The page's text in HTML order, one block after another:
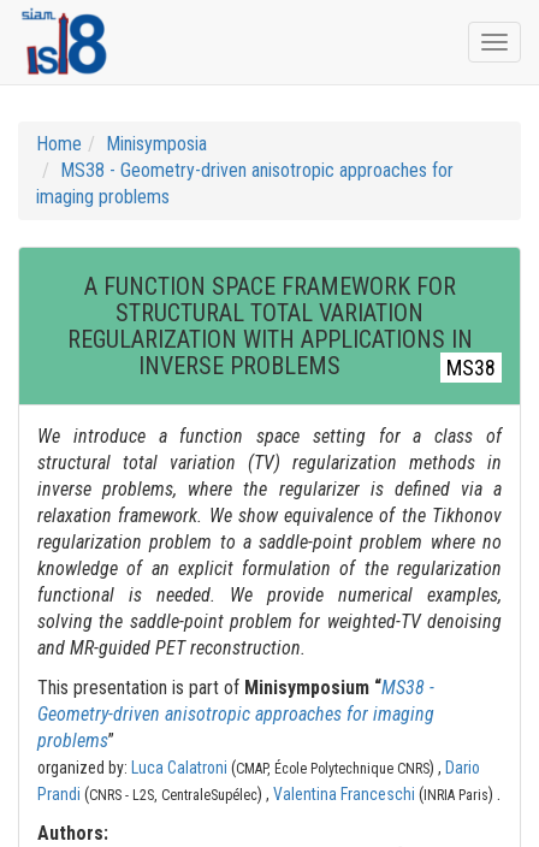
Home
Minisymposia
MS38 - Geometry-driven anisotropic approaches for
imaging problems
A FUNCTION SPACE FRAMEWORK FOR
STRUCTURAL TOTAL VARIATION
REGULARIZATION WITH APPLICATIONS IN
INVERSE PROBLEMS
MS38
We introduce a function space setting for a class of
structural total variation (TV) regularization methods in
inverse problems, where the regularizer is defined via a
relaxation framework. We show equivalence of the Tikhonov
regularization problem to a saddle-point problem where no
knowledge of an explicit formulation of the regularization
functional is needed. We provide numerical examples,
solving the saddle-point problem for weighted-TV denoising
and MR-guided PET reconstruction.
This presentation is part of Minisymposium “MS38 -
Geometry-driven anisotropic approaches for imaging
problems”
organized by: Luca Calatroni (CMAP, École Polytechnique CNRS) , Dario
Prandi (CNRS - L2S, CentraleSupélec) , Valentina Franceschi ( INRIA Paris) .
Authors: